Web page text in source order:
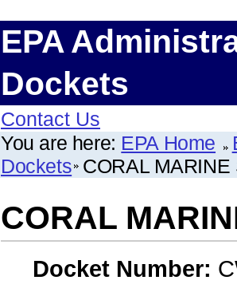
EPA
Dockets
Contact Us
You are here: EPA Home
Dockets CORAL
CORAL
Docket Number: